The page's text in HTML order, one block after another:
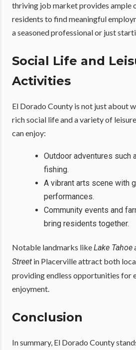
thriving job market provides ample
residents to find meaningful
a seasoned professional or just
Social Life and
Activities
El Dorado County is not just about
rich social life and a variety of
can enjoy:
Outdoor adventures such
fishing.
A vibrant arts scene with
performances.
Community events and
bring residents together.
Notable landmarks likeLake Tahoe
Street in Placerville attract both
providing endless opportunities for
enjoyment.
Conclusion
In summary, El Dorado County